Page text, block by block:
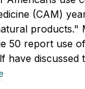
(CAM)
products."
50 report use
have discussed